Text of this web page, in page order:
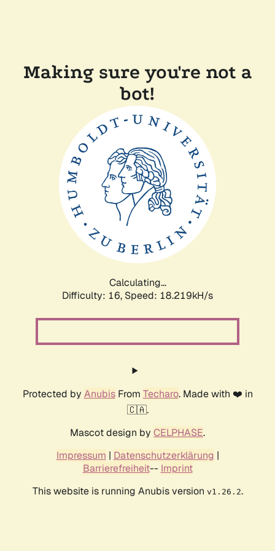
Making sure you're not a
bot!
Calculating...
Difficulty: 16, Speed: 18.219kH/s
Protected by AnubisFrom Techaro. Made with ❤️ in
🇨🇦.
Mascot design by CELPHASE.
Impressum | Datenschutzerklärung |
Barrierefreiheit-- Imprint
This website is running Anubis version v1.26.2.